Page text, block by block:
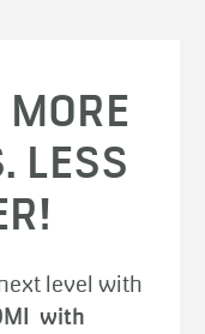
MORE
LESS
level with
with